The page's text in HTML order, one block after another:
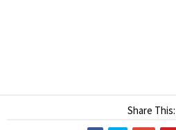
Share This: